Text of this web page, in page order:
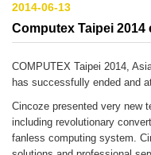
2014-06-13
Computex Taipei
COMPUTEX Taipei 2014,
has successfully ended and
Cincoze presented very new
including revolutionary
fanless computing system.